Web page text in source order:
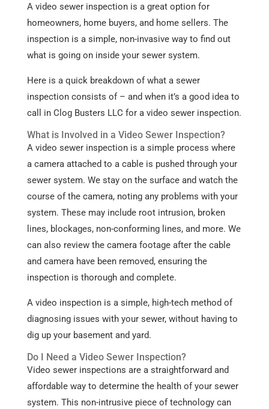
A video sewer inspection is a great option for
homeowners, home buyers, and home sellers. The
inspection is a simple, non-invasive way to find out
what is going on inside your sewer system.
Here is a quick breakdown of what a sewer
inspection consists of – and when it’s a good idea to
call in Clog Busters LLC for a video sewer inspection.
What is Involved in a Video Sewer Inspection?
A video sewer inspection is a simple process where
a camera attached to a cable is pushed through your
sewer system. We stay on the surface and watch the
course of the camera, noting any problems with your
system. These may include root intrusion, broken
lines, blockages, non-conforming lines, and more. We
can also review the camera footage after the cable
and camera have been removed, ensuring the
inspection is thorough and complete.
A video inspection is a simple, high-tech method of
diagnosing issues with your sewer, without having to
dig up your basement and yard.
Do I Need a Video Sewer Inspection?
Video sewer inspections are a straightforward and
affordable way to determine the health of your sewer
system. This non-intrusive piece of technology can